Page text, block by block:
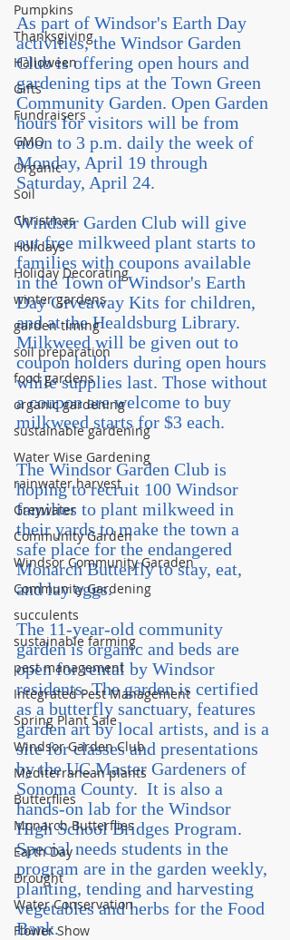
Pumpkins
Thanksgiving
Halloween
Gifts
Fundraisers
GMO
Organic
Soil
Christmas
Holidays
Holiday Decorating
winter gardens
garden timing
soil preparation
food gardens
organic gardening
sustainable gardening
Water Wise Gardening
rainwater harvest
Greywater
Community Garden
Windsor Community Garaden
Community Gardening
succulents
sustainable farming
pest management
Integrated Pest Management
Spring Plant Sale
Windsor Garden Club
Mediterranean plants
Butterflies
Monarch Butterflies
Earth Day
Drought
Water Conservation
Flower Show
As part of Windsor's Earth Day
activities, the Windsor Garden
Club is offering open hours and
gardening tips at the Town Green
Community Garden. Open Garden
hours for visitors will be from
noon to 3 p.m. daily the week of
Monday, April 19 through
Saturday, April 24.
Windsor Garden Club will give
out free milkweed plant starts to
families with coupons available
in the Town of Windsor's Earth
Day Giveaway Kits for children,
and at the Healdsburg Library.
Milkweed will be given out to
coupon holders during open hours
while supplies last. Those without
a coupon are welcome to buy
milkweed starts for $3 each.
The Windsor Garden Club is
hoping to recruit 100 Windsor
families to plant milkweed in
their yards to make the town a
safe place for the endangered
Monarch Butterfly to stay, eat,
and lay eggs.
The 11-year-old community
garden is organic and beds are
open for rental by Windsor
residents. The garden is certified
as a butterfly sanctuary, features
garden art by local artists, and is a
site for classes and presentations
by the UC Master Gardeners of
Sonoma County.  It is also a
hands-on lab for the Windsor
High School Bridges Program.
Special needs students in the
program are in the garden weekly,
planting, tending and harvesting
vegetables and herbs for the Food
Bank.